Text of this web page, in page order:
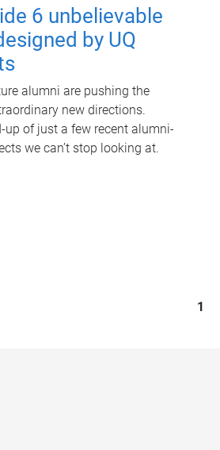
6 unbelievable
by UQ
alumni are pushing the
new directions.
up of just a few recent alumni-
we can’t stop looking at.
1